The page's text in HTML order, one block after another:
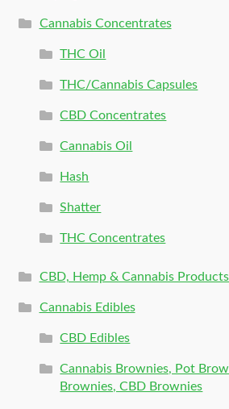
Cannabis Concentrates
THC Oil
THC/Cannabis Capsules
CBD Concentrates
Cannabis Oil
Hash
Shatter
THC Concentrates
CBD, Hemp & Cannabis
Cannabis Edibles
CBD Edibles
Cannabis Brownies, Pot
Brownies, CBD Brownies